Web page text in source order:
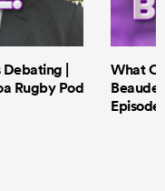
|
Rugby Pod
What
Episode